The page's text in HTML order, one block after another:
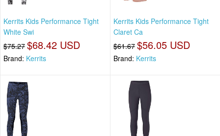
Kerrits Kids Performance Tight
White Swi
$75.27 $68.42 USD
Brand: Kerrits
Kerrits Kids Performance Tight
Claret Ca
$61.67 $56.05 USD
Brand: Kerrits